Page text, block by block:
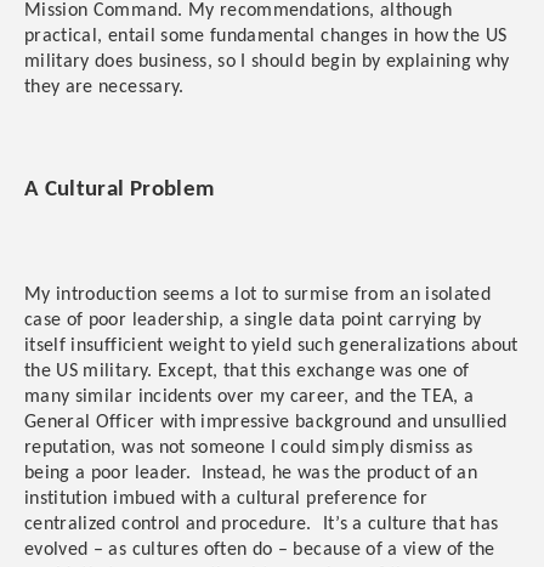
Mission Command. My recommendations, although
practical, entail some fundamental changes in how the US
military does business, so I should begin by explaining why
they are necessary.
A Cultural Problem
My introduction seems a lot to surmise from an isolated
case of poor leadership, a single data point carrying by
itself insufficient weight to yield such generalizations about
the US military. Except, that this exchange was one of
many similar incidents over my career, and the TEA, a
General Officer with impressive background and unsullied
reputation, was not someone I could simply dismiss as
being a poor leader. Instead, he was the product of an
institution imbued with a cultural preference for
centralized control and procedure. It’s a culture that has
evolved – as cultures often do – because of a view of the